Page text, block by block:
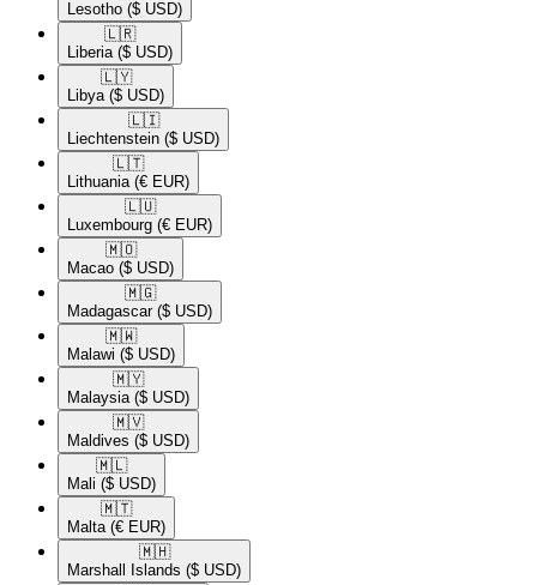
Lesotho ($ USD)
🇱🇷​
Liberia ($ USD)
🇱🇾​
Libya ($ USD)
🇱🇮​
Liechtenstein ($ USD)
🇱🇹​
Lithuania (€ EUR)
🇱🇺​
Luxembourg (€ EUR)
🇲🇴​
Macao ($ USD)
🇲🇬​
Madagascar ($ USD)
🇲🇼​
Malawi ($ USD)
🇲🇾​
Malaysia ($ USD)
🇲🇻​
Maldives ($ USD)
🇲🇱​
Mali ($ USD)
🇲🇹​
Malta (€ EUR)
🇲🇭​
Marshall Islands ($ USD)